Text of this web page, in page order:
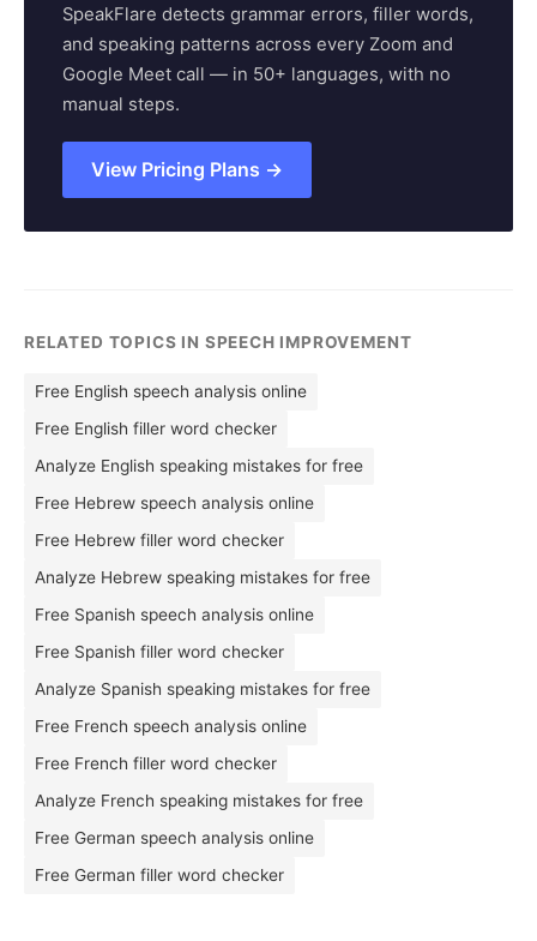
SpeakFlare detects grammar errors, filler words,
and speaking patterns across every Zoom and
Google Meet call — in 50+ languages, with no
manual steps.
View Pricing Plans →
RELATED TOPICS IN SPEECH IMPROVEMENT
Free English speech analysis online
Free English filler word checker
Analyze English speaking mistakes for free
Free Hebrew speech analysis online
Free Hebrew filler word checker
Analyze Hebrew speaking mistakes for free
Free Spanish speech analysis online
Free Spanish filler word checker
Analyze Spanish speaking mistakes for free
Free French speech analysis online
Free French filler word checker
Analyze French speaking mistakes for free
Free German speech analysis online
Free German filler word checker